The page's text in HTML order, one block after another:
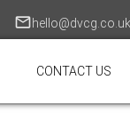
hello@dvcg.co.uk
CONTACT US